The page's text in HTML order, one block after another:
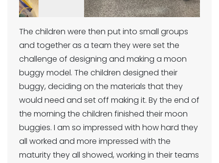
The children were then put into small groups
and together as a team they were set the
challenge of designing and making a moon
buggy model. The children designed their
buggy, deciding on the materials that they
would need and set off making it. By the end of
the morning the children finished their moon
buggies. I am so impressed with how hard they
all worked and more impressed with the
maturity they all showed, working in their teams